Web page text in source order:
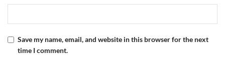
Save my name, email, and website in this browser for the next
time I comment.